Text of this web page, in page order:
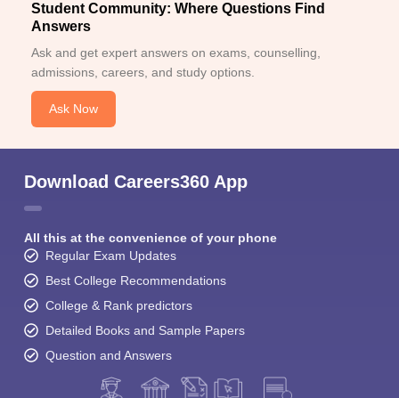
Student Community: Where Questions Find
Answers
Ask and get expert answers on exams, counselling,
admissions, careers, and study options.
Ask Now
Download Careers360 App
All this at the convenience of your phone
Regular Exam Updates
Best College Recommendations
College & Rank predictors
Detailed Books and Sample Papers
Question and Answers